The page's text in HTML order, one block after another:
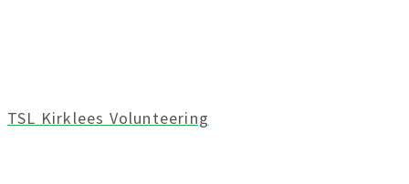
TSL Kirklees Volunteering